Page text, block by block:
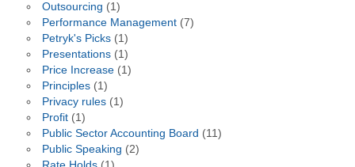
Outsourcing (1)
Performance Management(7)
Petryk's Picks(1)
Presentations(1)
Price Increase(1)
Principles(1)
Privacy rules(1)
Profit(1)
Public Sector Accounting Board (11)
Public Speaking (2)